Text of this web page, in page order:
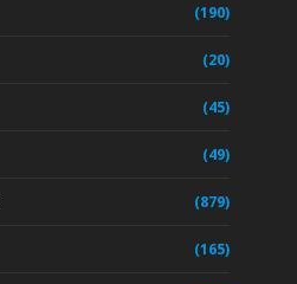
(190)
(20)
(45)
(49)
(879)
(165)